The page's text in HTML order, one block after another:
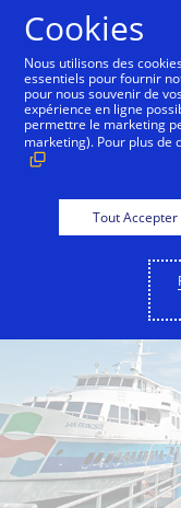
Back to City Guide
Cookies
Nous utilisons des
essentiels pour fournir
pour nous souvenir de
expérience en ligne
permettre le marketing
marketing). Pour plus
Tout Accepter